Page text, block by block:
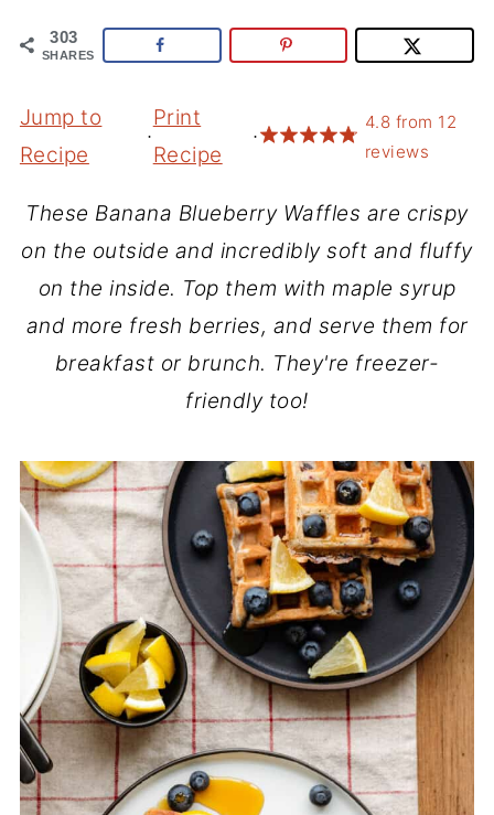
303
SHARES
Jump to
Recipe
·
Print
Recipe
·
4.8 from 12
reviews
These Banana Blueberry Waffles are crispy
on the outside and incredibly soft and fluffy
on the inside. Top them with maple syrup
and more fresh berries, and serve them for
breakfast or brunch. They're freezer-
friendly too!